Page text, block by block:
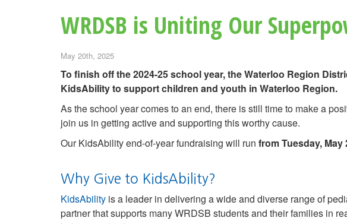
WRDSB is Uniting Our
May 20th, 2025
To finish off the 2024-25 school year, the Waterloo Region
KidsAbility to support children and youth in Waterloo Region.
As the school year comes to an end, there is still time to make a
join us in getting active and supporting this worthy cause.
Our KidsAbility end-of-year fundraising will run from Tuesday, May
Why Give to KidsAbility?
KidsAbility is a leader in delivering a wide and diverse range of
partner that supports many WRDSB students and their families in